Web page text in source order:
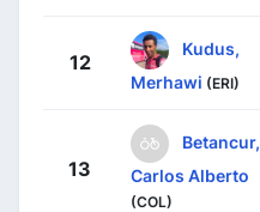
12
Kudus,
Merhawi (ERI)
13
Betancur,
Carlos Alberto
(COL)